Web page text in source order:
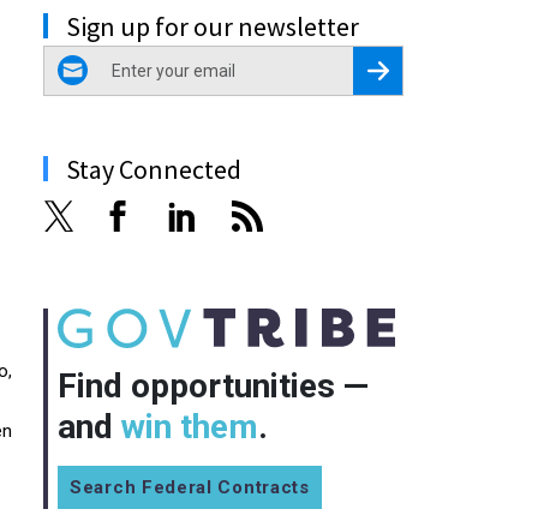
Sign up for our newsletter
email
Register for Newsletter
Stay Connected
Find opportunities —
and win them.
Search Federal Contracts